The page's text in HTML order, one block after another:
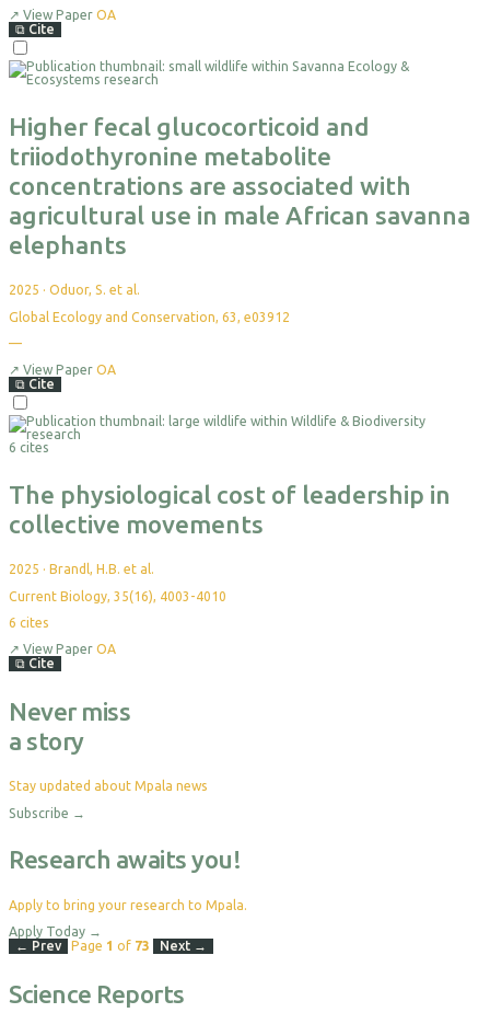
↗ View Paper OA
⧉ Cite
Higher fecal glucocorticoid and
triiodothyronine metabolite
concentrations are associated with
agricultural use in male African savanna
elephants
2025 · Oduor, S. et al.
Global Ecology and Conservation, 63, e03912
—
↗ View Paper OA
⧉ Cite
6 cites
The physiological cost of leadership in
collective movements
2025 · Brandl, H.B. et al.
Current Biology, 35(16), 4003-4010
6 cites
↗ View Paper OA
⧉ Cite
Never miss
a story
Stay updated about Mpala news
Subscribe
→
Research awaits you!
Apply to bring your research to Mpala.
Apply Today →
← Prev
Page 1 of 73 Next →
Science Reports